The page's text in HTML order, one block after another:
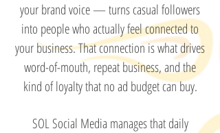
your brand voice — turns casual followers
into people who actually feel connected to
your business. That connection is what drives
word-of-mouth, repeat business, and the
kind of loyalty that no ad budget can buy.
SOL Social Media manages that daily